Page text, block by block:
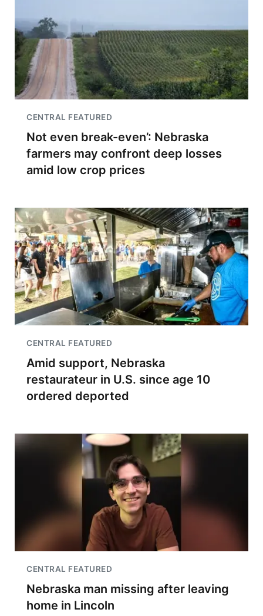
CENTRAL FEATURED
Not even break-even’: Nebraska
farmers may confront deep losses
amid low crop prices
CENTRAL FEATURED
Amid support, Nebraska
restaurateur in U.S. since age 10
ordered deported
CENTRAL FEATURED
Nebraska man missing after leaving
home in Lincoln